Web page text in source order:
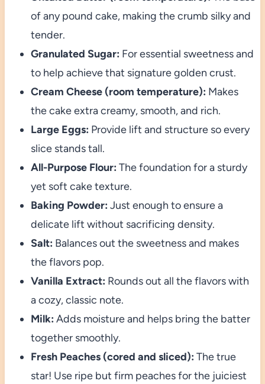
of any pound cake, making the crumb silky and
tender.
Granulated Sugar: For essential sweetness and
to help achieve that signature golden crust.
Cream Cheese (room temperature): Makes
the cake extra creamy, smooth, and rich.
Large Eggs: Provide lift and structure so every
slice stands tall.
All-Purpose Flour: The foundation for a sturdy
yet soft cake texture.
Baking Powder: Just enough to ensure a
delicate lift without sacrificing density.
Salt: Balances out the sweetness and makes
the flavors pop.
Vanilla Extract: Rounds out all the flavors with
a cozy, classic note.
Milk: Adds moisture and helps bring the batter
together smoothly.
Fresh Peaches (cored and sliced): The true
star! Use ripe but firm peaches for the juiciest